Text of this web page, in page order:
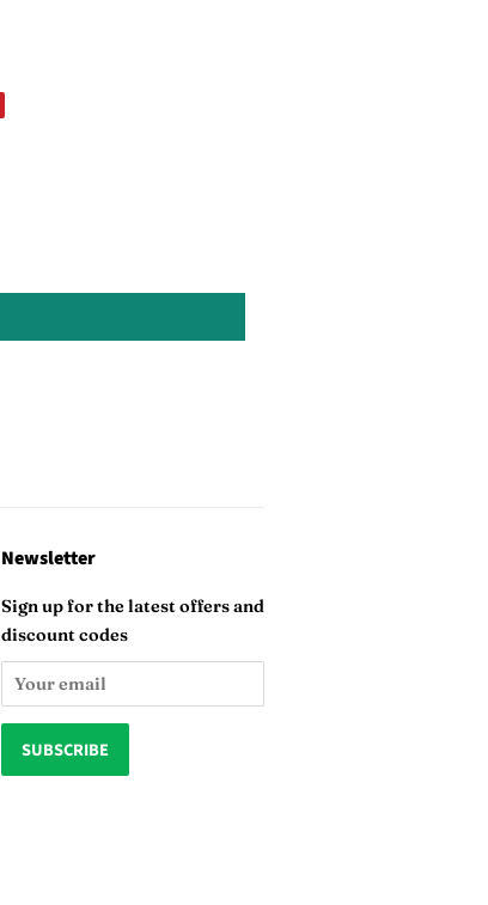
Newsletter
Sign up for the latest offers and
discount codes